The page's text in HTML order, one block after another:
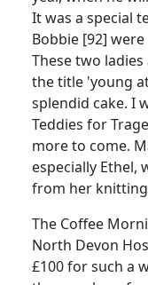
It was a special
Bobbie [92]
These two
the title 'young
splendid cake. I
Teddies for
more to come.
especially Ethel,
from her knitting
The Coffee
North Devon
£100 for such a